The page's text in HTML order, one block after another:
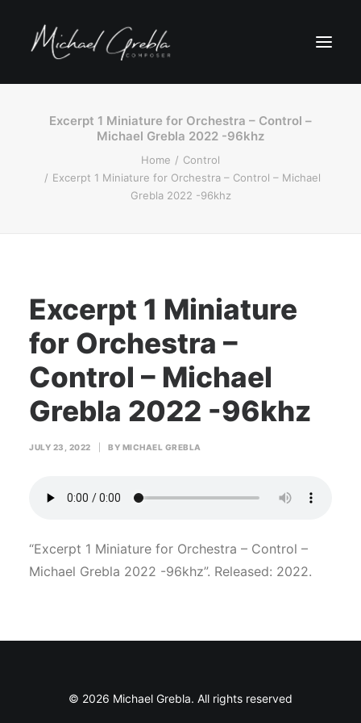
Excerpt 1 Miniature for Orchestra – Control –
Michael Grebla 2022 -96khz
Home
Control
Excerpt 1 Miniature for Orchestra – Control – Michael
Grebla 2022 -96khz
Excerpt 1 Miniature
for Orchestra –
Control – Michael
Grebla 2022 -96khz
JULY 23, 2022 BY MICHAEL GREBLA
“Excerpt 1 Miniature for Orchestra – Control –
Michael Grebla 2022 -96khz”. Released: 2022.
© 2026 Michael Grebla. All rights reserved